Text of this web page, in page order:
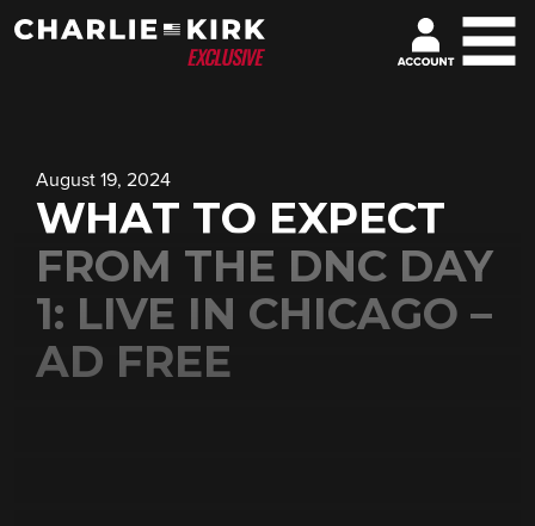
August 19, 2024
WHAT TO EXPECT
FROM THE DNC DAY
1: LIVE IN CHICAGO –
AD FREE